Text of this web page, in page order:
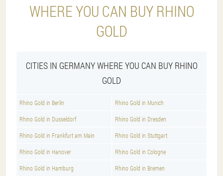
WHERE YOU CAN BUY RHINO
GOLD
CITIES IN GERMANY WHERE YOU CAN BUY RHINO
GOLD
Rhino Gold in Berlin Rhino Gold in Munich
Rhino Gold in Dusseldorf Rhino Gold in Dresden
Rhino Gold in Frankfurt am Main Rhino Gold in Stuttgart
Rhino Gold in Hanover Rhino Gold in Cologne
Rhino Gold in Hamburg Rhino Gold in Bremen